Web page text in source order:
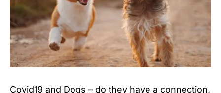
Covid19 and Dogs – do they have a connection,